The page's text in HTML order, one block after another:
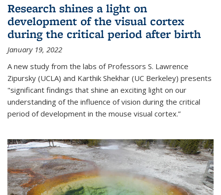
Research shines a light on
development of the visual cortex
during the critical period after birth
January 19, 2022
A new study from the labs of Professors S. Lawrence
Zipursky (UCLA) and Karthik Shekhar (UC Berkeley) presents
"significant findings that shine an exciting light on our
understanding of the influence of vision during the critical
period of development in the mouse visual cortex.”